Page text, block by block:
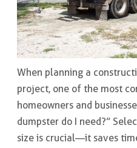
When planning a
project, one of the most
homeowners and
dumpster do I need?”
size is crucial—it saves